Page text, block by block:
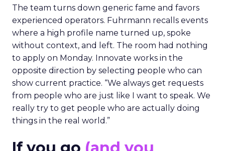
The team turns down generic fame and favors
experienced operators. Fuhrmann recalls events
where a high profile name turned up, spoke
without context, and left. The room had nothing
to apply on Monday. Innovate works in the
opposite direction by selecting people who can
show current practice. “We always get requests
from people who are just like I want to speak. We
really try to get people who are actually doing
things in the real world.”